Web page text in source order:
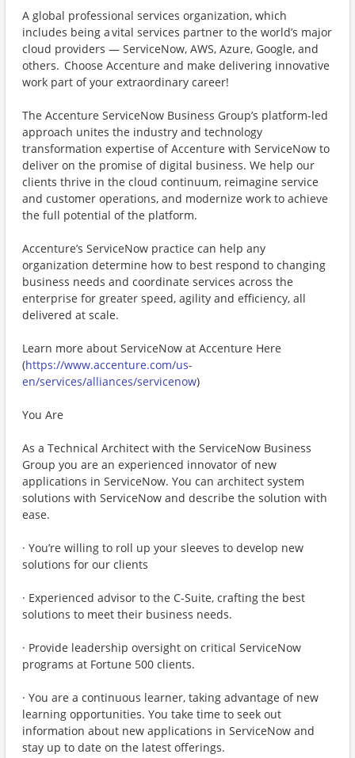
A global professional services organization, which
includes being a vital services partner to the world’s major
cloud providers — ServiceNow, AWS, Azure, Google, and
others. Choose Accenture and make delivering innovative
work part of your extraordinary career!
The Accenture ServiceNow Business Group’s platform-led
approach unites the industry and technology
transformation expertise of Accenture with ServiceNow to
deliver on the promise of digital business. We help our
clients thrive in the cloud continuum, reimagine service
and customer operations, and modernize work to achieve
the full potential of the platform.
Accenture’s ServiceNow practice can help any
organization determine how to best respond to changing
business needs and coordinate services across the
enterprise for greater speed, agility and efficiency, all
delivered at scale.
Learn more about ServiceNow at Accenture Here
(https://www.accenture.com/us-
en/services/alliances/servicenow)
You Are
As a Technical Architect with the ServiceNow Business
Group you are an experienced innovator of new
applications in ServiceNow. You can architect system
solutions with ServiceNow and describe the solution with
ease.
· You’re willing to roll up your sleeves to develop new
solutions for our clients
· Experienced advisor to the C-Suite, crafting the best
solutions to meet their business needs.
· Provide leadership oversight on critical ServiceNow
programs at Fortune 500 clients.
· You are a continuous learner, taking advantage of new
learning opportunities. You take time to seek out
information about new applications in ServiceNow and
stay up to date on the latest offerings.